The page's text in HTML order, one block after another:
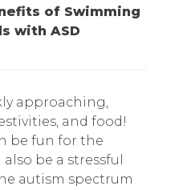
of Swimming
with ASD
approaching,
and food!
be fun for the
be a stressful
autism spectrum